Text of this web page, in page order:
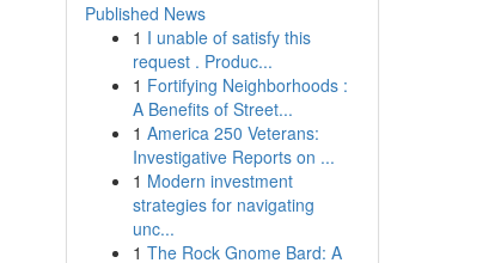
Published News
1 I unable of satisfy this
request . Produc...
1 Fortifying Neighborhoods :
A Benefits of Street...
1 America 250 Veterans:
Investigative Reports on ...
1 Modern investment
strategies for navigating
unc...
1 The Rock Gnome Bard: A